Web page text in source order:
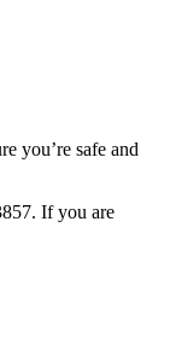
you’re safe and
If you are